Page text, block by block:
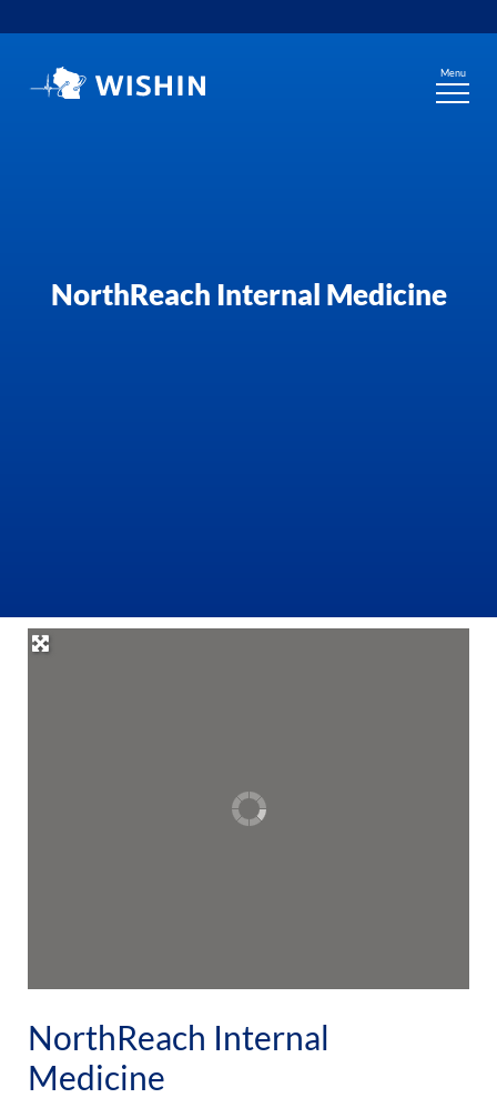
to
Menu
NorthReach Internal Medicine
NorthReach Internal
Medicine